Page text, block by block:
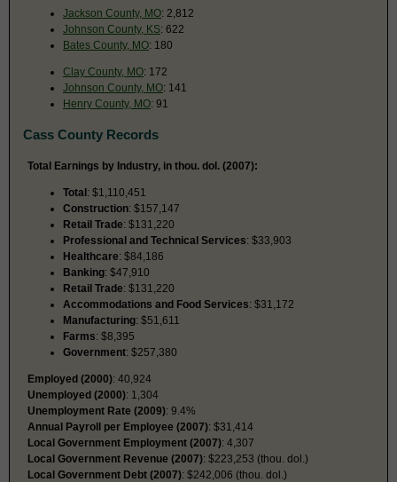
Jackson County, MO: 2,812
Johnson County, KS: 622
Bates County, MO: 180
Clay County, MO: 172
Johnson County, MO: 141
Henry County, MO: 91
Cass County Records
Total Earnings by Industry, in thou. dol. (2007):
Total: $1,110,451
Construction: $157,147
Retail Trade: $131,220
Professional and Technical Services: $33,903
Healthcare: $84,186
Banking: $47,910
Retail Trade: $131,220
Accommodations and Food Services: $31,172
Manufacturing: $51,611
Farms: $8,395
Government: $257,380
Employed (2000): 40,924
Unemployed (2000): 1,304
Unemployment Rate (2009): 9.4%
Annual Payroll per Employee (2007): $31,414
Local Government Employment (2007): 4,307
Local Government Revenue (2007): $223,253 (thou. dol.)
Local Government Debt (2007): $242,006 (thou. dol.)